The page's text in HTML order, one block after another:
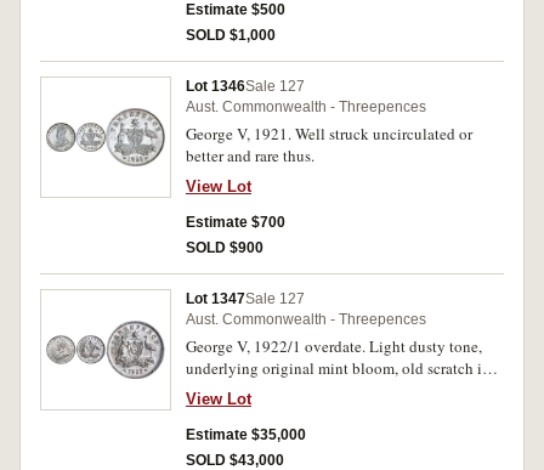
Estimate $500
SOLD $1,000
Lot 1346Sale 127
Aust. Commonwealth - Threepences
George V, 1921. Well struck uncirculated or
better and rare thus.
View Lot
Estimate $700
SOLD $900
Lot 1347Sale 127
Aust. Commonwealth - Threepences
George V, 1922/1 overdate. Light dusty tone,
underlying original mint bloom, old scratch in
left obverse fiekd otherwise unmarked, nearly
uncirculated and of the highest rarity in this
condition, one of the finest of two otr three
known like this.
View Lot
Estimate $35,000
SOLD $43,000